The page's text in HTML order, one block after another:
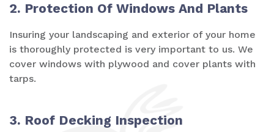
2. Protection Of Windows And Plants
Insuring your landscaping and exterior of your home
is thoroughly protected is very important to us. We
cover windows with plywood and cover plants with
tarps.
3. Roof Decking Inspection